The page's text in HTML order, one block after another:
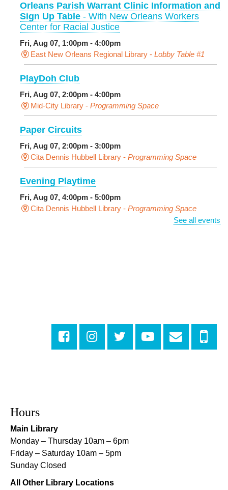
Orleans Parish Warrant Clinic Information and
Sign Up Table - With New Orleans Workers
Center for Racial Justice
Fri, Aug 07, 1:00pm - 4:00pm
East New Orleans Regional Library - Lobby Table #1
PlayDoh Club
Fri, Aug 07, 2:00pm - 4:00pm
Mid-City Library - Programming Space
Paper Circuits
Fri, Aug 07, 2:00pm - 3:00pm
Cita Dennis Hubbell Library - Programming Space
Evening Playtime
Fri, Aug 07, 4:00pm - 5:00pm
Cita Dennis Hubbell Library - Programming Space
Sat, Aug 08, 10:00am - 10:45am
Rosa F. Keller Library And Community Center
Playtime
Sat, Aug 08, 10:00am - 12:00pm
Milton H. Latter Memorial Library -
Playtime- Let's Play Kitchen
Sat, Aug 08, 10:00am - 12:00pm
See all events
Hours
Main Library
Monday – Thursday 10am – 6pm
Friday – Saturday 10am – 5pm
Sunday Closed
All Other Library Locations